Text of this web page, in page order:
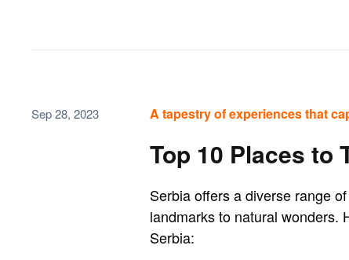
Sep 28, 2023 A tapestry of experiences that
Top 10 Places to
Serbia offers a diverse range
landmarks to natural wonders.
Serbia: